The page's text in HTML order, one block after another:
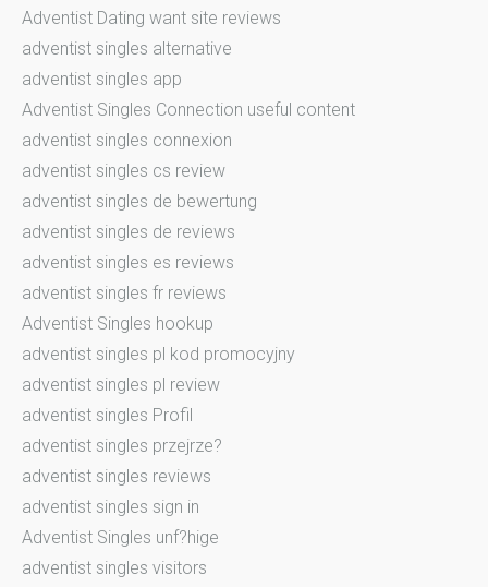
Adventist Dating want site reviews
adventist singles alternative
adventist singles app
Adventist Singles Connection useful content
adventist singles connexion
adventist singles cs review
adventist singles de bewertung
adventist singles de reviews
adventist singles es reviews
adventist singles fr reviews
Adventist Singles hookup
adventist singles pl kod promocyjny
adventist singles pl review
adventist singles Profil
adventist singles przejrze?
adventist singles reviews
adventist singles sign in
Adventist Singles unf?hige
adventist singles visitors